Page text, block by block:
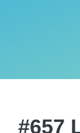
#657